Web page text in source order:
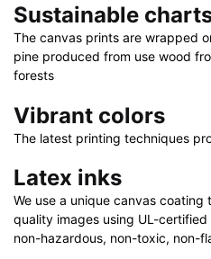
|
48"
x
32"
Sustainable
The canvas prints are wrapped
pine produced from use wood
forests
Vibrant colors
The latest printing techniques
Latex inks
We use a unique canvas
quality images using UL-
non-hazardous, non-toxic, non-